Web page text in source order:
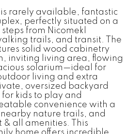
rarely available, fantastic
perfectly situated on a
from Nicomekl
trails, and transit. The
solid wood cabinetry
inviting living area, flowing
solarium—ideal for
living and extra
oversized backyard
kids to play and
convenience with a
nature trails, and
& all amenities. This